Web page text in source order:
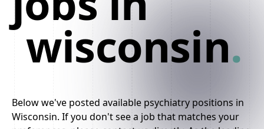
wisconsin.
Below we've posted available psychiatry positions in
Wisconsin. If you don't see a job that matches your